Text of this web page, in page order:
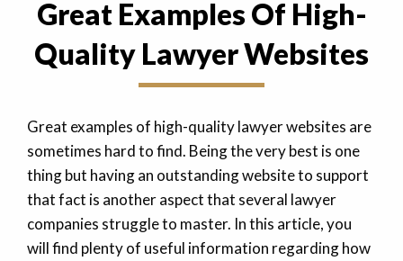
Great Examples Of High-
Quality Lawyer Websites
Great examples of high-quality lawyer websites are
sometimes hard to find. Being the very best is one
thing but having an outstanding website to support
that fact is another aspect that several lawyer
companies struggle to master. In this article, you
will find plenty of useful information regarding how